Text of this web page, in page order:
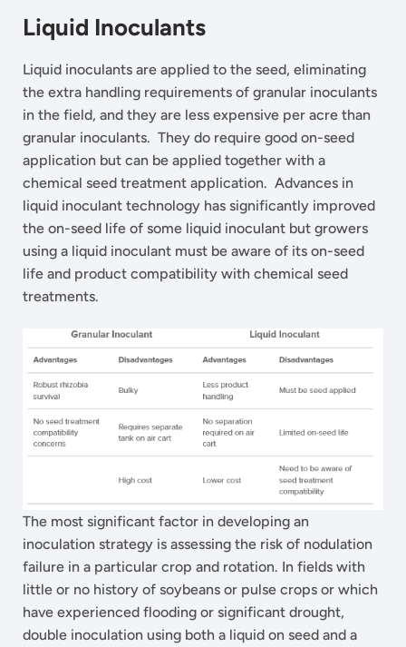
Liquid Inoculants
Liquid inoculants are applied to the seed, eliminating
the extra handling requirements of granular inoculants
in the field, and they are less expensive per acre than
granular inoculants. They do require good on-seed
application but can be applied together with a
chemical seed treatment application. Advances in
liquid inoculant technology has significantly improved
the on-seed life of some liquid inoculant but growers
using a liquid inoculant must be aware of its on-seed
life and product compatibility with chemical seed
treatments.
The most significant factor in developing an
inoculation strategy is assessing the risk of nodulation
failure in a particular crop and rotation. In fields with
little or no history of soybeans or pulse crops or which
have experienced flooding or significant drought,
double inoculation using both a liquid on seed and a